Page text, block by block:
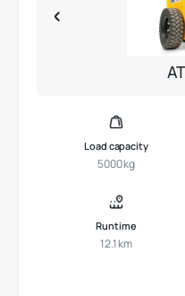
Load capacity
5000 kg
Runtime
12.1 km